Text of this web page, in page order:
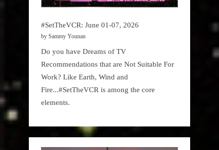
#SetTheVCR: June 01-07, 2026
by Sammy Younan
Do you have Dreams of TV
Recommendations that are Not Suitable For
Work? Like Earth, Wind and
Fire...#SetTheVCR is among the core
elements.